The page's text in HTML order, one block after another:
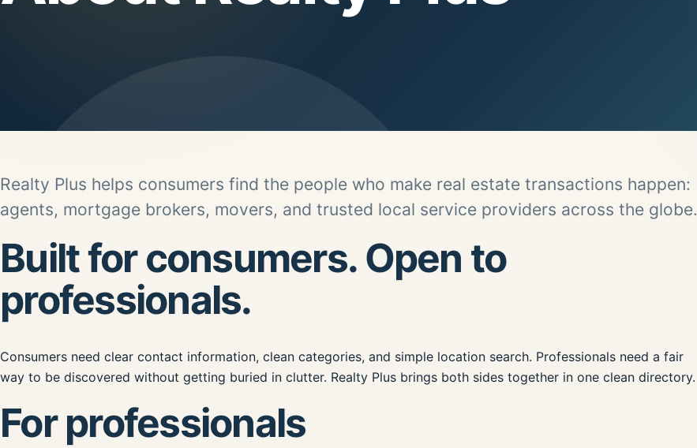
Realty Plus helps consumers find the people who make real estate transactions happen:
agents, mortgage brokers, movers, and trusted local service providers across the globe.
Built for consumers. Open to
professionals.
Consumers need clear contact information, clean categories, and simple location search. Professionals need a fair
way to be discovered without getting buried in clutter. Realty Plus brings both sides together in one clean directory.
For professionals